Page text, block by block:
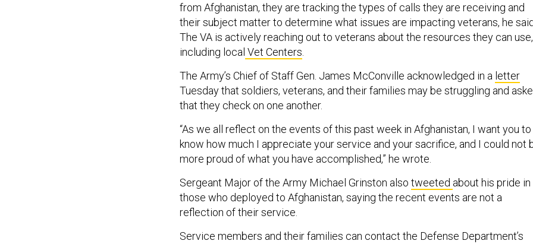
from Afghanistan, they are tracking the types of calls they are receiving and
their subject matter to determine what issues are impacting veterans, he
The VA is actively reaching out to veterans about the resources they can use,
including local Vet Centers.
The Army’s Chief of Staff Gen. James McConville acknowledged in a letter
Tuesday that soldiers, veterans, and their families may be struggling and
that they check on one another.
“As we all reflect on the events of this past week in Afghanistan, I want you to
know how much I appreciate your service and your sacrifice, and I could not
more proud of what you have accomplished,” he wrote.
Sergeant Major of the Army Michael Grinston also tweeted about his pride in
those who deployed to Afghanistan, saying the recent events are not a
reflection of their service.
Service members and their families can contact the Defense Department’s